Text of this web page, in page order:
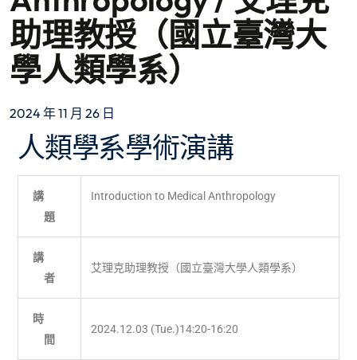
助理教授（國立臺灣大
學人類學系）
2024 年 11 月 26 日
人類學系學術演講
講
題
Introduction to Medical Anthropology
講
者
艾理克助理教授（國立臺灣大學人類學系）
時
間
2024.12.03 (Tue.)14:20-16:20